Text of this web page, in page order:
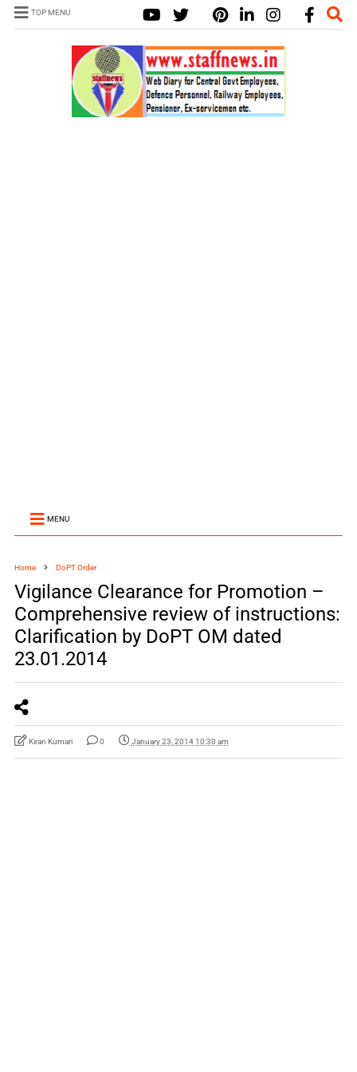
TOP MENU
MENU
Home DoPT Order
Vigilance Clearance for Promotion –
Comprehensive review of instructions:
Clarification by DoPT OM dated
23.01.2014
Kiran Kumari 0 January 23, 2014 10:30 am